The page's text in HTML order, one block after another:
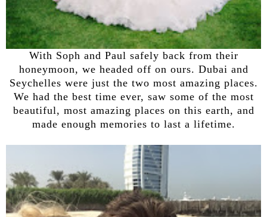
With Soph and Paul safely back from their
honeymoon, we headed off on ours. Dubai and
Seychelles were just the two most amazing places.
We had the best time ever, saw some of the most
beautiful, most amazing places on this earth, and
made enough memories to last a lifetime.